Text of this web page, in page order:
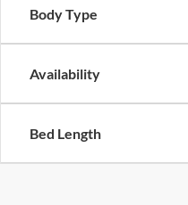
Body Type
Availability
Bed Length